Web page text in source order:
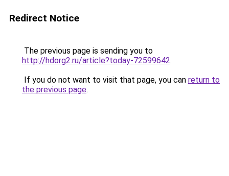
Redirect Notice
The previous page is sending you to
http://hdorg2.ru/article?today-72599642.
If you do not want to visit that page, you can return to
the previous page.